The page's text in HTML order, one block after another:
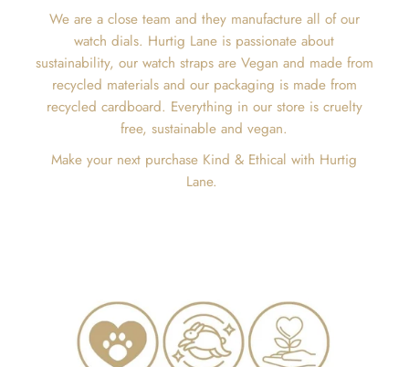
We are a close team and they manufacture all of our
watch dials. Hurtig Lane is passionate about
sustainability, our watch straps are Vegan and made from
recycled materials and our packaging is made from
recycled cardboard. Everything in our store is cruelty
free, sustainable and vegan.
Make your next purchase Kind & Ethical with Hurtig
Lane.